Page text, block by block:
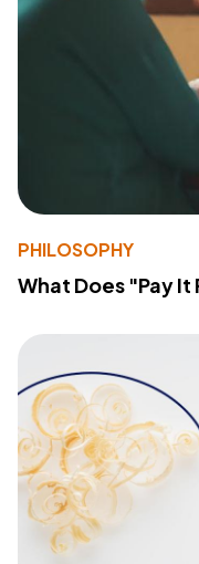
PHILOSOPHY
What Does "Pay